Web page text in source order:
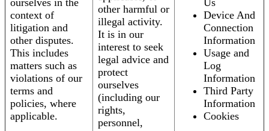
ourselves in the
context of
litigation and
other disputes.
This includes
matters such as
violations of our
terms and
policies, where
applicable.
other harmful or
illegal activity.
It is in our
interest to seek
legal advice and
protect
ourselves
(including our
rights,
personnel,
Us
Device And
Connection
Information
Usage and
Log
Information
Third Party
Information
Cookies